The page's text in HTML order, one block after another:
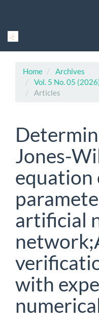
Home
Archives
Vol. 5 No. 05
Articles
Jones-
equation
artificial
with